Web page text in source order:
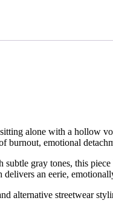
alone with a hollow
burnout, emotional
gray tones, this
delivers an eerie,
alternative streetwear